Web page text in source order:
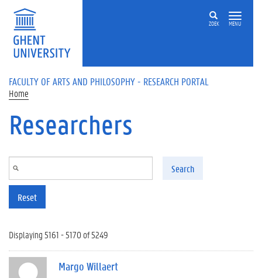
Skip to main content
ZOEK MENU
FACULTY OF ARTS AND PHILOSOPHY - RESEARCH PORTAL
Home
Researchers
Search
Reset
Displaying 5161 - 5170 of 5249
Margo Willaert